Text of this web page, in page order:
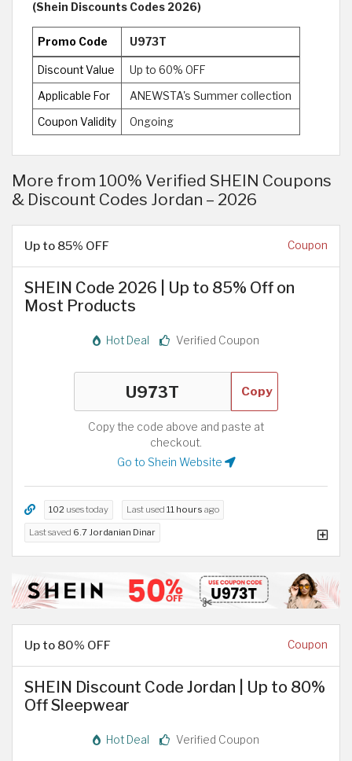
(Shein Discounts Codes 2026)
Promo Code U973T
Discount Value Up to 60% OFF
Applicable For ANEWSTA's Summer collection
Coupon Validity Ongoing
More from 100% Verified SHEIN Coupons
& Discount Codes Jordan – 2026
Up to 85% OFF Coupon
SHEIN Code 2026 | Up to 85% Off on
Most Products
Hot Deal Verified Coupon
Copy
Copy the code above and paste at
checkout.
Go to Shein Website
102 uses today Last used 11 hours ago
Last saved 6.7 Jordanian Dinar
Up to 80% OFF Coupon
SHEIN Discount Code Jordan | Up to 80%
Off Sleepwear
Hot Deal Verified Coupon